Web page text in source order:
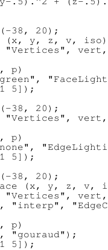
38, 20);
(x, y, z, v,
vert,
p)
5]);
38, 20);
"Vertices",
p)
5]);
38, 20);
(x, y, z, v,
vert,
"interp",
p)
"gouraud");
5]);